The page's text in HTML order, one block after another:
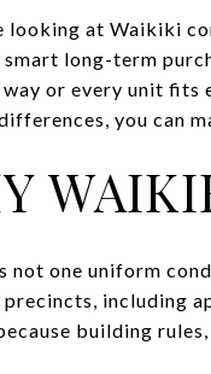
looking at Waikiki
smart long-term
way or every unit fits
you can
not one uniform
including
building